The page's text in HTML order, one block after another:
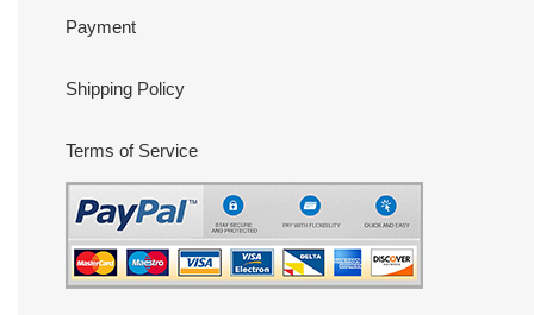
Payment
Shipping Policy
Terms of Service